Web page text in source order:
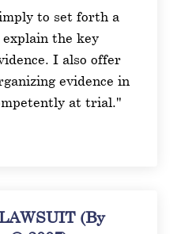
to set forth a
the key
I also offer
evidence in
at trial."
(By